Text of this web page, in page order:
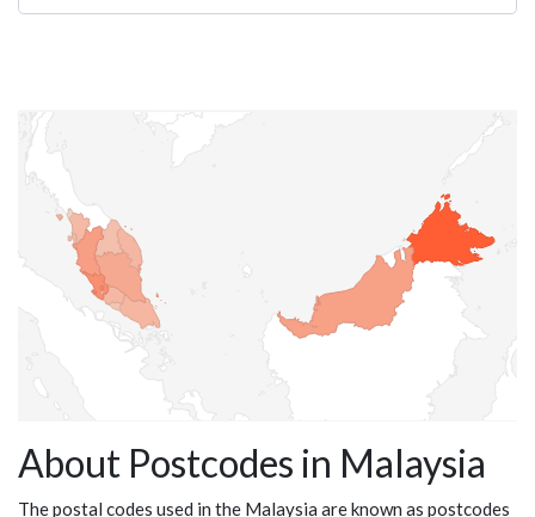
About Postcodes in Malaysia
The postal codes used in the Malaysia are known as postcodes